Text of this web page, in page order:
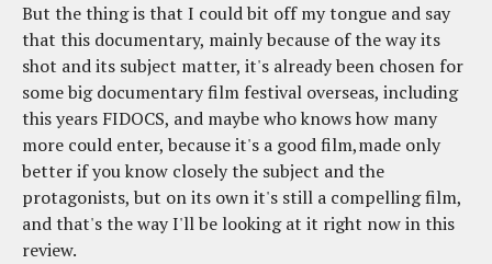
But the thing is that I could bit off my tongue and say
that this documentary, mainly because of the way its
shot and its subject matter, it's already been chosen for
some big documentary film festival overseas, including
this years FIDOCS, and maybe who knows how many
more could enter, because it's a good film,made only
better if you know closely the subject and the
protagonists, but on its own it's still a compelling film,
and that's the way I'll be looking at it right now in this
review.